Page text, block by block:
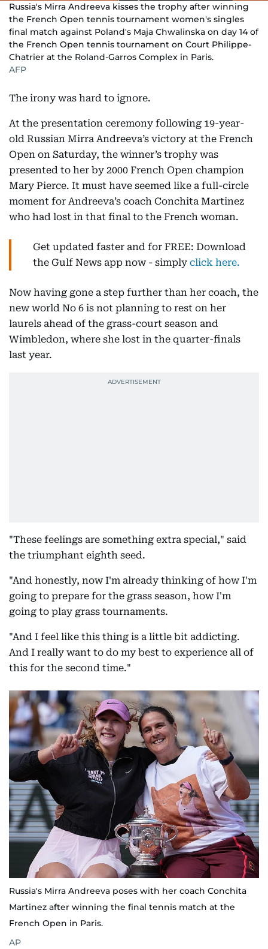
Russia's Mirra Andreeva kisses the trophy after winning
the French Open tennis tournament women's singles
final match against Poland's Maja Chwalinska on day 14 of
the French Open tennis tournament on Court Philippe-
Chatrier at the Roland-Garros Complex in Paris.
AFP
The irony was hard to ignore.
At the presentation ceremony following 19-year-
old Russian Mirra Andreeva’s victory at the French
Open on Saturday, the winner’s trophy was
presented to her by 2000 French Open champion
Mary Pierce. It must have seemed like a full-circle
moment for Andreeva’s coach Conchita Martinez
who had lost in that final to the French woman.
Get updated faster and for FREE: Download
the Gulf News app now - simply click here.
Now having gone a step further than her coach, the
new world No 6 is not planning to rest on her
laurels ahead of the grass-court season and
Wimbledon, where she lost in the quarter-finals
last year.
"These feelings are something extra special," said
the triumphant eighth seed.
"And honestly, now I'm already thinking of how I'm
going to prepare for the grass season, how I'm
going to play grass tournaments.
"And I feel like this thing is a little bit addicting.
And I really want to do my best to experience all of
this for the second time."
Russia's Mirra Andreeva poses with her coach Conchita
Martinez after winning the final tennis match at the
French Open in Paris.
AP